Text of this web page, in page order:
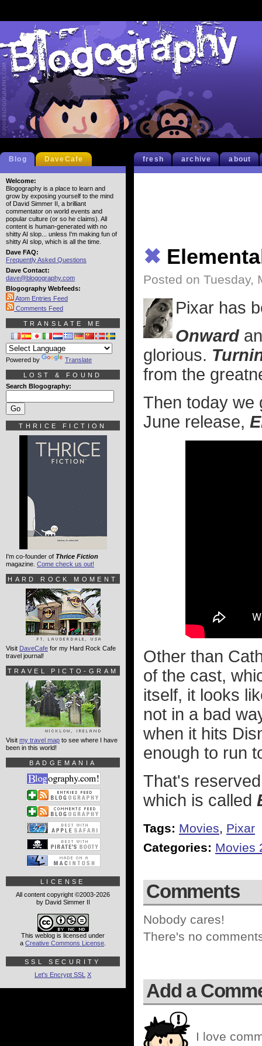
fresh archive about
✖
Posted on Tuesday,
Pixar has
Onward
glorious.
from the
Then today we
June release,
Other than
of the cast,
itself, it looks
not in a bad
when it hits
enough to run
That's
which is called
Tags: Movies, Pixar
Categories: Movies
Comments
Nobody cares!
There's no
Add a
I love
Blog DaveCafe
Welcome:
Blogography is a place to learn and
grow by exposing yourself to the mind
of David Simmer II, a brilliant
commentator on world events and
popular culture (or so he claims). All
content is human-generated with no
shitty AI slop... unless I'm making fun of
shitty AI slop, which is all the time.
Dave FAQ:
Frequently Asked Questions
Dave Contact:
dave@blogography.com
Blogography Webfeeds:
Atom Entries Feed
Comments Feed
TRANSLATE ME
Powered by Translate
LOST & FOUND
Search Blogography:
THRICE FICTION
I'm co-founder of Thrice Fiction
magazine. Come check us out!
HARD ROCK MOMENT
Visit DaveCafe for my Hard Rock Cafe
travel journal!
TRAVEL PICTO-GRAM
Visit my travel map to see where I have
been in this world!
BADGEMANIA
LICENSE
All content copyright ©2003-2026
by David Simmer II
This weblog is licensed under
a Creative Commons License
SSL SECURITY
Let's Encrypt SSL X